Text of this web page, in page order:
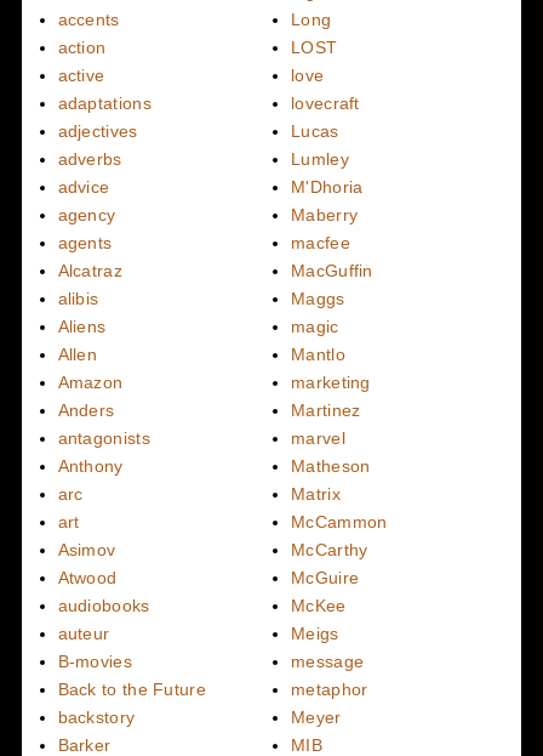
accents
action
active
adaptations
adjectives
adverbs
advice
agency
agents
Alcatraz
alibis
Aliens
Allen
Amazon
Anders
antagonists
Anthony
arc
art
Asimov
Atwood
audiobooks
auteur
B-movies
Back to the Future
backstory
Barker
Long
LOST
love
lovecraft
Lucas
Lumley
M'Dhoria
Maberry
macfee
MacGuffin
Maggs
magic
Mantlo
marketing
Martinez
marvel
Matheson
Matrix
McCammon
McCarthy
McGuire
McKee
Meigs
message
metaphor
Meyer
MIB